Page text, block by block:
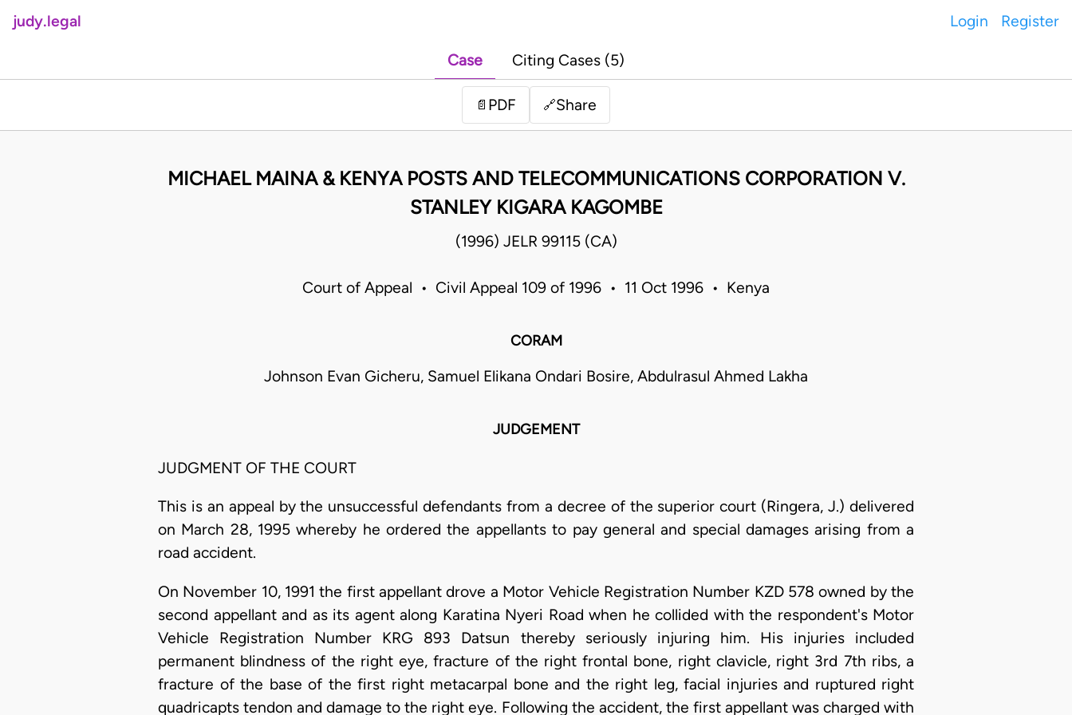
judy.legal Login Register
Case Citing Cases (5)
📄 PDF 🔗Share
MICHAEL MAINA & KENYA POSTS AND TELECOMMUNICATIONS CORPORATION V.
STANLEY KIGARA KAGOMBE
(1996) JELR 99115 (CA)
Court of Appeal • Civil Appeal 109 of 1996 • 11 Oct 1996 • Kenya
CORAM
Johnson Evan Gicheru, Samuel Elikana Ondari Bosire, Abdulrasul Ahmed Lakha
JUDGEMENT
JUDGMENT OF THE COURT
This is an appeal by the unsuccessful defendants from a decree of the superior court (Ringera, J.) delivered
on March 28, 1995 whereby he ordered the appellants to pay general and special damages arising from a
road accident.
On November 10, 1991 the first appellant drove a Motor Vehicle Registration Number KZD 578 owned by the
second appellant and as its agent along Karatina Nyeri Road when he collided with the respondent's Motor
Vehicle Registration Number KRG 893 Datsun thereby seriously injuring him. His injuries included
permanent blindness of the right eye, fracture of the right frontal bone, right clavicle, right 3rd 7th ribs, a
fracture of the base of the first right metacarpal bone and the right leg, facial injuries and ruptured right
quadricapts tendon and damage to the right eye. Following the accident, the first appellant was charged with